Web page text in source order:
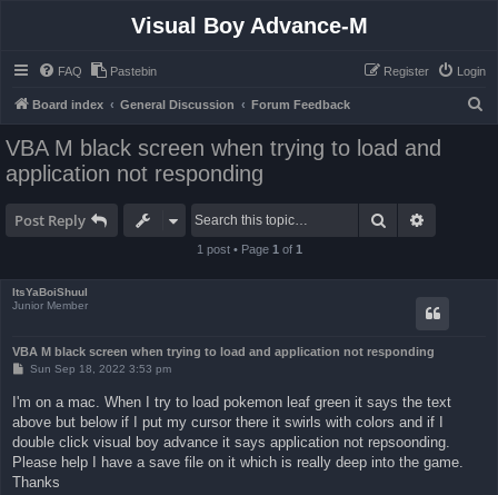
Visual Boy Advance-M
FAQ Pastebin Login
Register
Board index General Discussion Forum Feedback
VBA M black screen when trying to load and
application not responding
Post Reply Search
1 post • Page 1 of 1
ItsYaBoiShuul
Junior Member
VBA M black screen when trying to load and application not responding
P
t
Sun Sep 18, 2022 3:53 pm
I'm on a mac. When I try to load pokemon leaf green it says the text
above but below if I put my cursor there it swirls with colors and if I
double click visual boy advance it says application not repsoonding.
Please help I have a save file on it which is really deep into the game.
Thanks